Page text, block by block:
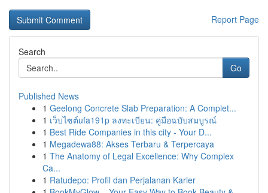
Report Page
Search
Go
Published News
1 Geelong Concrete Slab Preparation: A Complet...
1 เว็บไซต์ufa191p ลงทะเบียน: คู่มือฉบับสมบูรณ์
1 Best Ride Companies in this city - Your D...
1 Megadewa88: Akses Terbaru & Terpercaya
1 The Anatomy of Legal Excellence: Why Complex
Ca...
1 Ratudepo: Profil dan Perjalanan Karier